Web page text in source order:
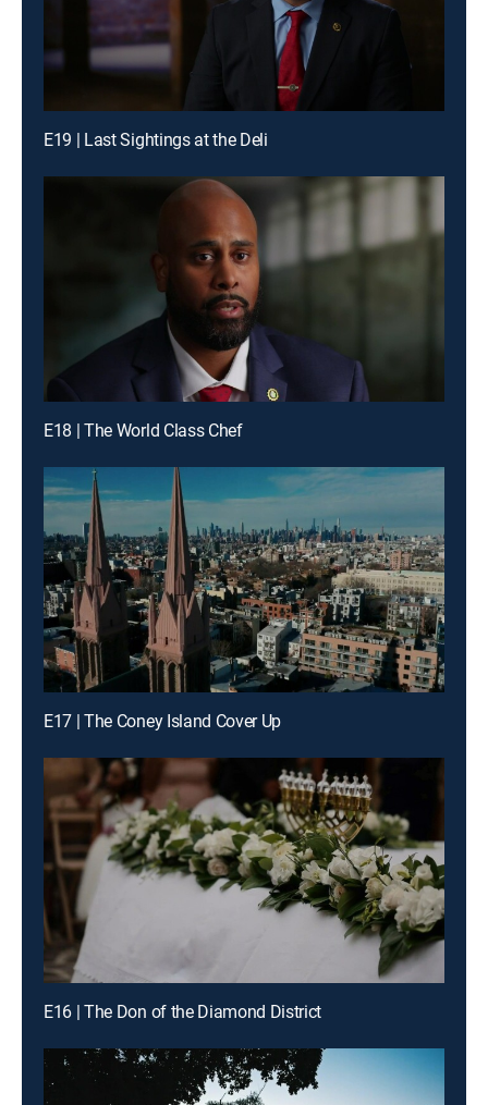
E19 | Last Sightings at the Deli
E18 | The World Class Chef
E17 | The Coney Island Cover Up
E16 | The Don of the Diamond District